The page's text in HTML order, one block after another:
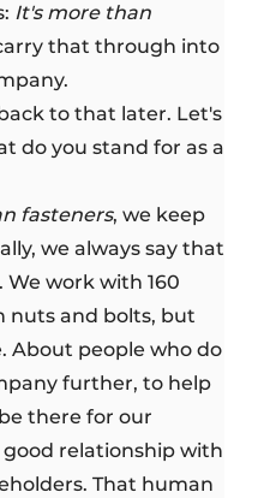
It's more than
that through into
to that later. Let's
do you stand for as a
fasteners, we keep
we always say that
We work with 160
nuts and bolts, but
About people who do
further, to help
there for our
relationship with
That human